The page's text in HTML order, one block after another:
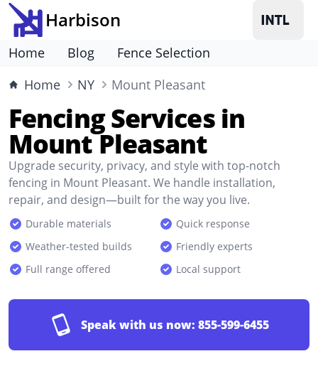
Harbison
Home Blog
Fence Selection
Home
NY Mount Pleasant
Fencing Services in
Mount Pleasant
Upgrade security, privacy, and style with top-notch
fencing in Mount Pleasant. We handle installation,
repair, and design—built for the way you live.
Durable materials
Quick response
Weather-tested builds
Friendly experts
Full range offered
Local support
Speak with us now: 855-599-6455